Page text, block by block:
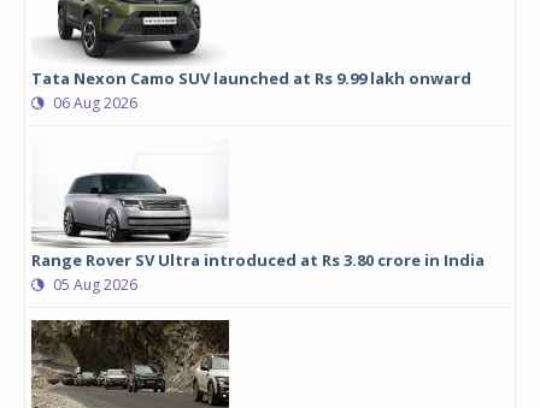
Tata Nexon Camo SUV launched at Rs 9.99 lakh onward
06 Aug 2026
Range Rover SV Ultra introduced at Rs 3.80 crore in India
05 Aug 2026